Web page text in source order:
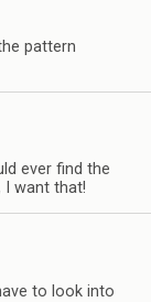
pattern
ever find the
I want that!
to look into